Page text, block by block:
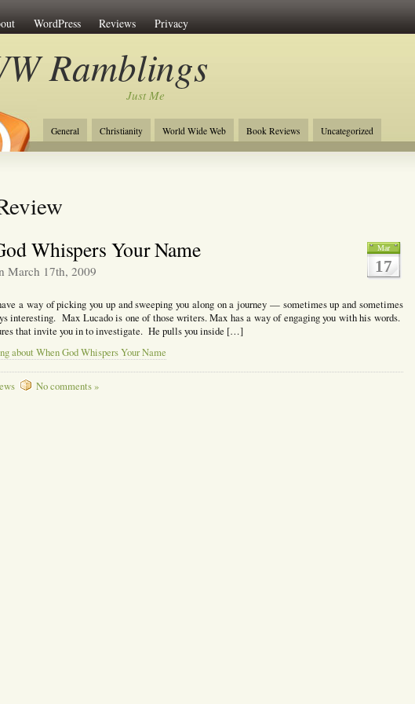
WordPress Reviews Privacy
Ramblings
Just Me
General Christianity World Wide Web Book Reviews Uncategorized
Mar
17
Whispers Your Name
March 17th, 2009
a way of picking you up and sweeping you along on a journey — sometimes up and sometimes
interesting. Max Lucado is one of those writers. Max has a way of engaging you with his words.
that invite you in to investigate. He pulls you inside […]
about When God Whispers Your Name
No comments »